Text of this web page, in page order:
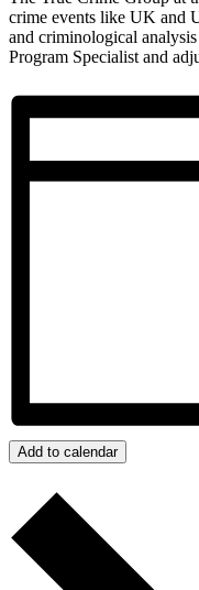
crime events like UK and
and criminological
Program Specialist and
Add to calendar